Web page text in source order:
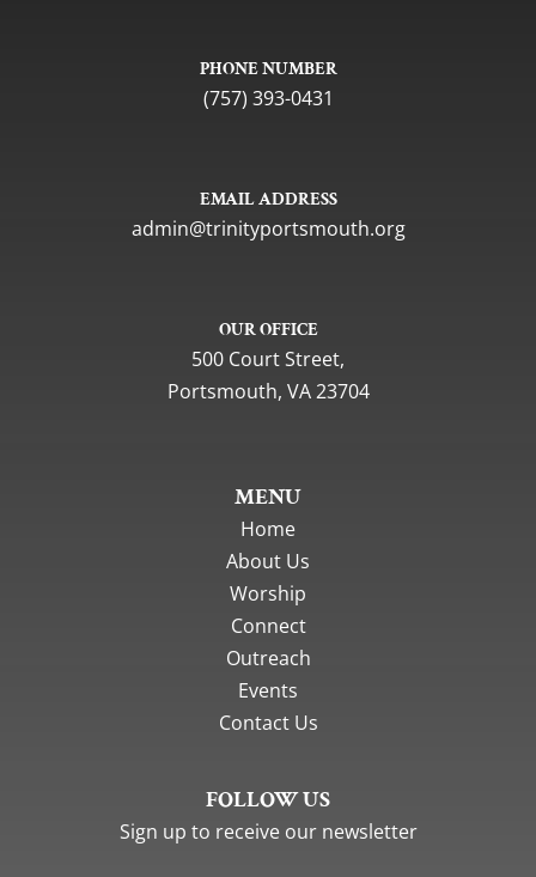
PHONE NUMBER
(757) 393-0431
EMAIL ADDRESS
gro.htuomstropytinirt@nimda
OUR OFFICE
500 Court Street,
Portsmouth, VA 23704
MENU
Home
About Us
Worship
Connect
Outreach
Events
Contact Us
FOLLOW US
Sign up to receive our newsletter